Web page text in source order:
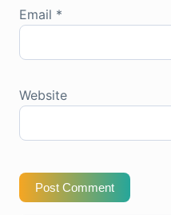
Email *
Website
Post Comment